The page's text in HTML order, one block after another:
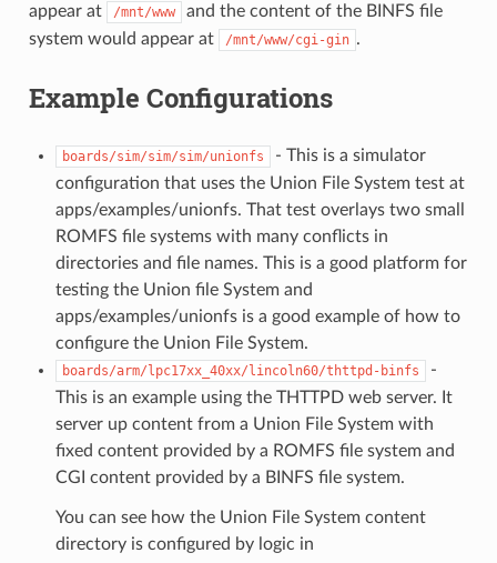
appear at
/mnt/www
and the content of the BINFS file
system would appear at
/mnt/www/cgi-gin .
Example Configurations
boards/sim/sim/sim/unionfs
- This is a simulator
configuration that uses the Union File System test at
apps/examples/unionfs. That test overlays two small
ROMFS file systems with many conflicts in
directories and file names. This is a good platform for
testing the Union file System and
apps/examples/unionfs is a good example of how to
configure the Union File System.
boards/arm/lpc17xx_40xx/lincoln60/thttpd-binfs
-
This is an example using the THTTPD web server. It
server up content from a Union File System with
fixed content provided by a ROMFS file system and
CGI content provided by a BINFS file system.
You can see how the Union File System content
directory is configured by logic in